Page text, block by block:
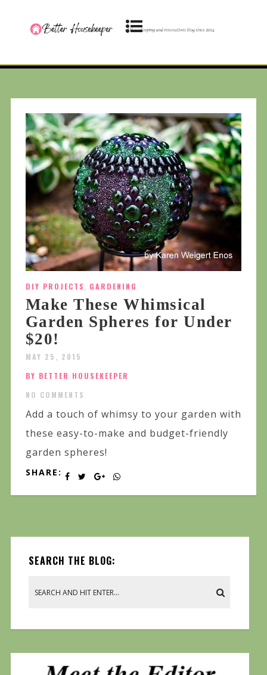
DIY PROJECTS, GARDENING
Make These Whimsical
Garden Spheres for Under
$20!
MAY 25, 2015
BY BETTER HOUSEKEEPER
NO COMMENTS
Add a touch of whimsy to your garden with
these easy-to-make and budget-friendly
garden spheres!
SHARE:
SEARCH THE BLOG: